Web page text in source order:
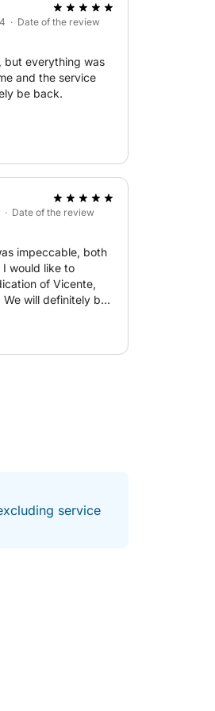
· Date of the review
but everything was
and the service
be back.
· Date of the review
impeccable, both
of Vicente,
for everything.
service